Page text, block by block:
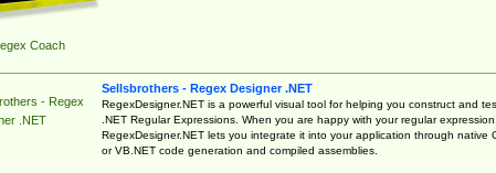
Coach
- Regex
.NET
Sellsbrothers - Regex Designer .NET
RegexDesigner.NET is a powerful visual tool for helping you construct and
.NET Regular Expressions. When you are happy with your regular expression,
RegexDesigner.NET lets you integrate it into your application through native
or VB.NET code generation and compiled assemblies.